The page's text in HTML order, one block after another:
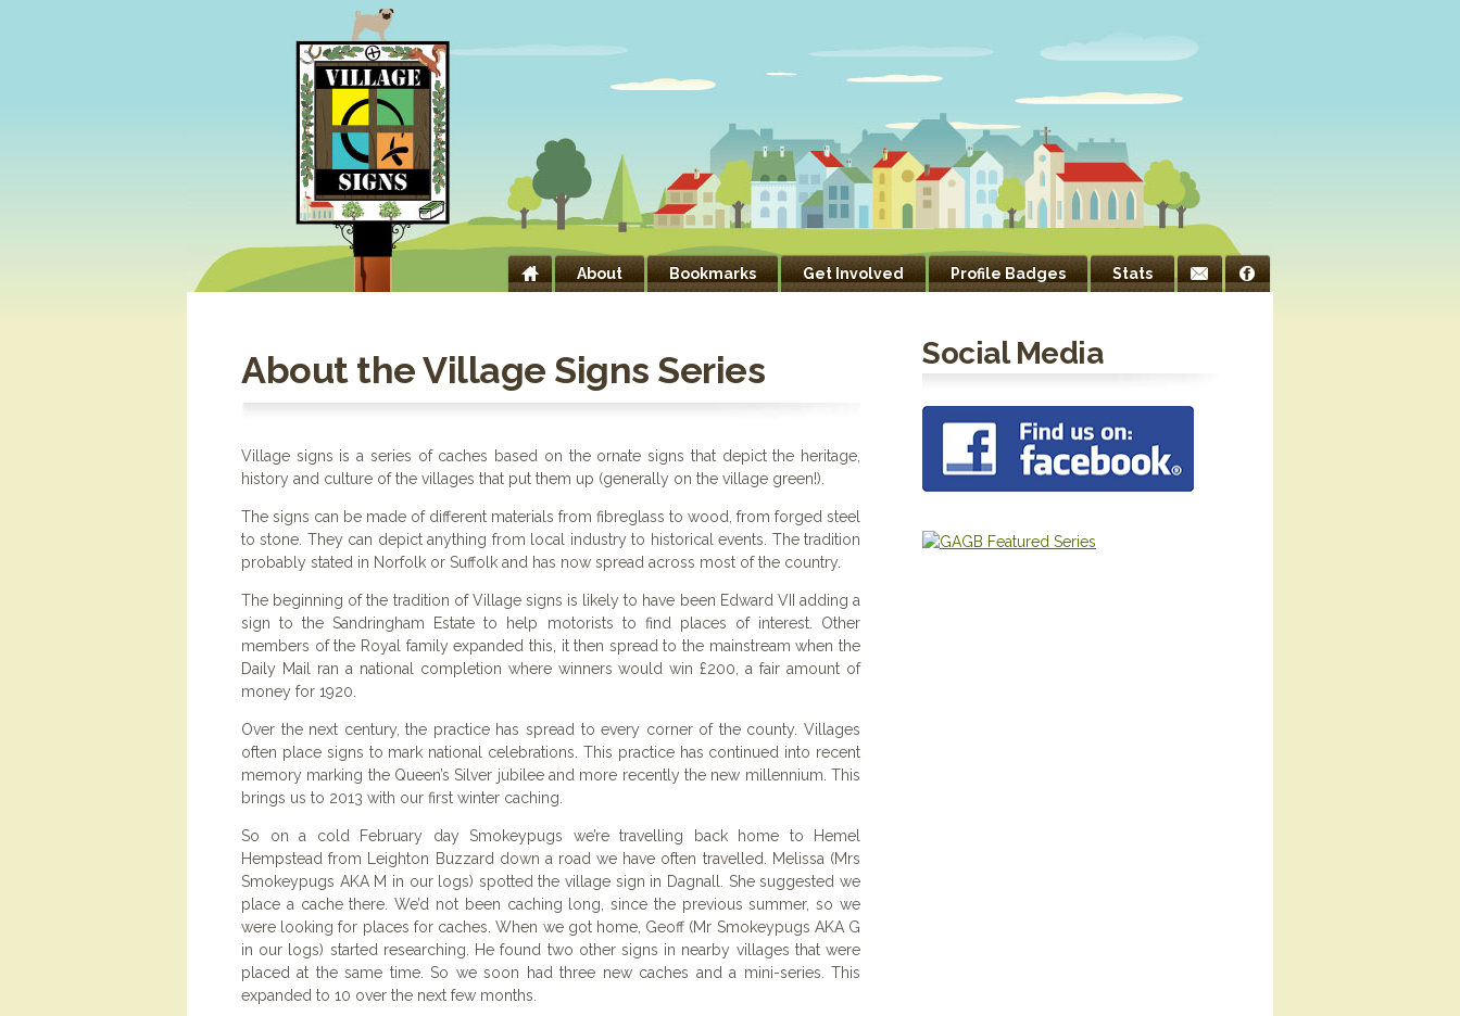
About Bookmarks Get Involved Profile Badges Stats
About the Village Signs Series
Village signs is a series of caches based on the ornate signs that depict the heritage,
history and culture of the villages that put them up (generally on the village green!).
The signs can be made of different materials from fibreglass to wood, from forged steel
to stone. They can depict anything from local industry to historical events. The tradition
probably stated in Norfolk or Suffolk and has now spread across most of the country.
The beginning of the tradition of Village signs is likely to have been Edward VII adding a
sign to the Sandringham Estate to help motorists to find places of interest. Other
members of the Royal family expanded this, it then spread to the mainstream when the
Daily Mail ran a national completion where winners would win £200, a fair amount of
money for 1920.
Over the next century, the practice has spread to every corner of the county. Villages
often place signs to mark national celebrations. This practice has continued into recent
memory marking the Queen’s Silver jubilee and more recently the new millennium. This
brings us to 2013 with our first winter caching.
So on a cold February day Smokeypugs we’re travelling back home to Hemel
Hempstead from Leighton Buzzard down a road we have often travelled. Melissa (Mrs
Smokeypugs AKA M in our logs) spotted the village sign in Dagnall. She suggested we
place a cache there. We’d not been caching long, since the previous summer, so we
were looking for places for caches. When we got home, Geoff (Mr Smokeypugs AKA G
in our logs) started researching. He found two other signs in nearby villages that were
placed at the same time. So we soon had three new caches and a mini-series. This
expanded to 10 over the next few months.
Social Media